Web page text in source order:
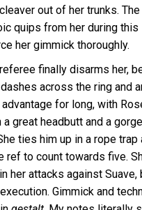
out of her trunks.
quips from her during this
her gimmick thoroughly.
finally disarms her,
across the ring and
advantage for long, with
great headbutt and a
ties him up in a rope
ref to count towards five.
her attacks against Suave,
Gimmick and